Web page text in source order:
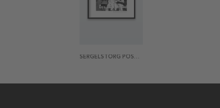
SERGELSTORG POSTER